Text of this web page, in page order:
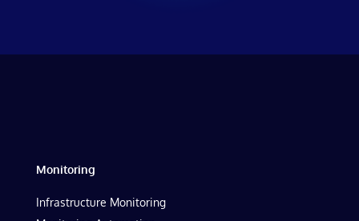
Monitoring
Infrastructure Monitoring